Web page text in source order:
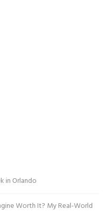
in Orlando
Worth It? My Real-World